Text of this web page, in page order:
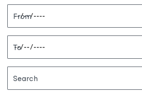
From
To
Search